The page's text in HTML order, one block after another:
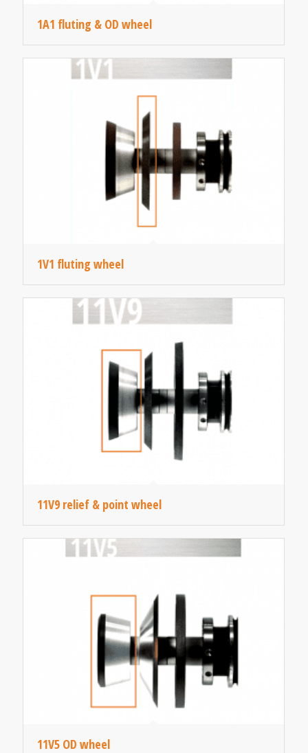
1A1 fluting & OD wheel
1V1 fluting wheel
11V9 relief & point wheel
11V5 OD wheel